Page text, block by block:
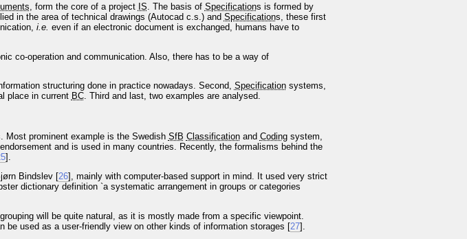
, form the core of a project IS . The basis of Specifications is formed by
in the area of technical drawings (Autocad c.s.) and Specifications, these first
i.e. even if an electronic document is exchanged, humans have to
co-operation and communication. Also, there has to be a way of
structuring done in practice nowadays. Second, Specificationsystems,
place in current BC. Third and last, two examples are analysed.
prominent example is the Swedish SfB Classificationand Codingsystem,
endorsement and is used in many countries. Recently, the formalisms behind the
].
Bindslev [26], mainly with computer-based support in mind. It used very strict
dictionary definition `a systematic arrangement in groups or categories
will be quite natural, as it is mostly made from a specific viewpoint.
used as a user-friendly view on other kinds of information storages [27].